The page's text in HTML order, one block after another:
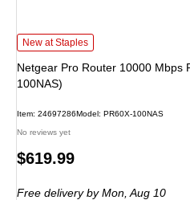
Netgear Pro Router 10000 Mbps
New at Staples
Netgear Pro Router 10000 Mbps
100NAS)
Item: 24697286Model: PR60X-100NAS
No reviews yet
Price
$619.99
Free deliveryby Mon, Aug 10